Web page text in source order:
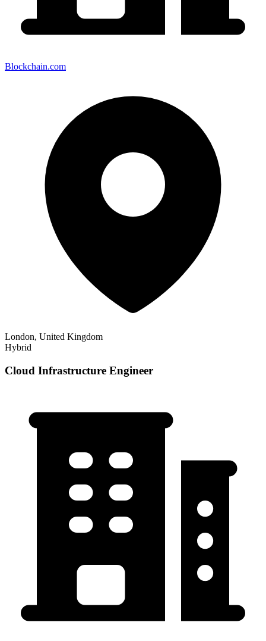
Blockchain.com
London, United Kingdom
Hybrid
Cloud Infrastructure Engineer